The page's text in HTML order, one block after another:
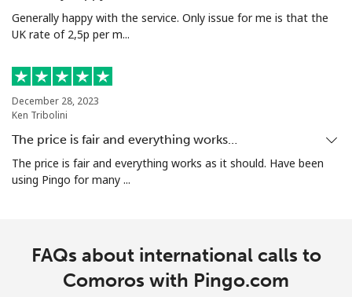
Generally happy with the service. Only issue for me is that the
UK rate of 2,5p per m...
December 28, 2023
Ken Tribolini
The price is fair and everything works…
The price is fair and everything works as it should. Have been
using Pingo for many ...
FAQs about international calls to
Comoros with Pingo.com